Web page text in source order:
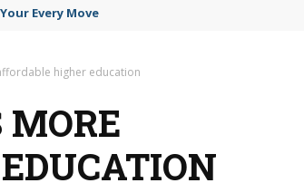
Every Move
higher education